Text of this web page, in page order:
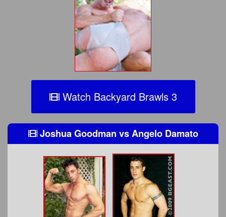
Watch Backyard Brawls 3
Joshua Goodman vsAngelo Damato